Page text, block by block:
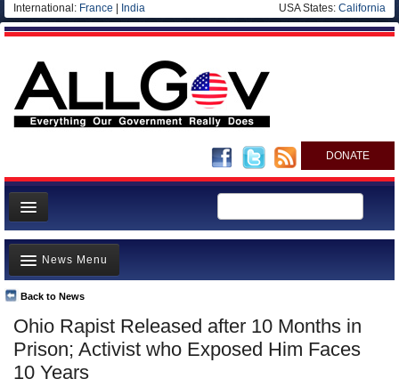
International: France India USA States: California
DONATE
News
Meet your Government
Departments/Agencies
Nations
Blog
Ohio Rapist Released after 10 Months in
Prison; Activist who Exposed Him Faces
10 Years
Back to News
News Menu
Top Stories
Unusual News
Where is the Money Going?